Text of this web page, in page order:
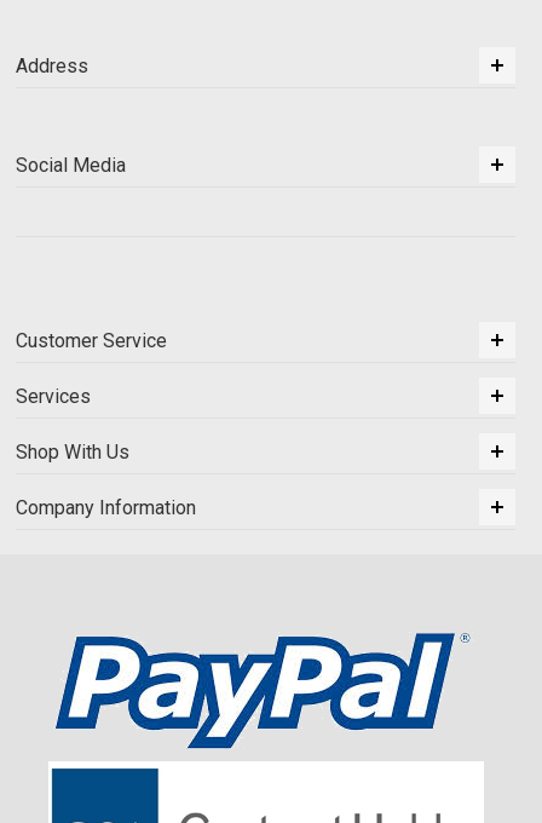
Address
Social Media
Customer Service
Services
Shop With Us
Company Information